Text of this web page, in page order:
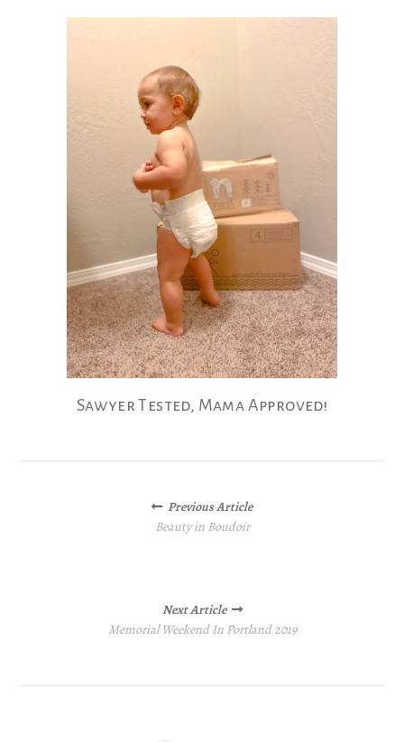
Sawyer Tested, Mama Approved!
Previous Article
Beauty in Boudoir
Next Article
Memorial Weekend In Portland 2019